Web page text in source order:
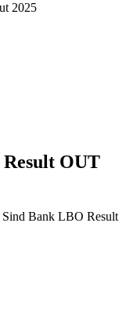
2025
OUT
Bank LBO Result